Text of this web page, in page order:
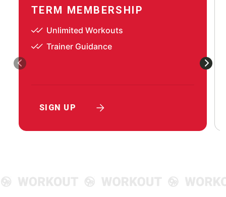
TERM MEMBERSHIP
Unlimited Workouts
Trainer Guidance
SIGN UP